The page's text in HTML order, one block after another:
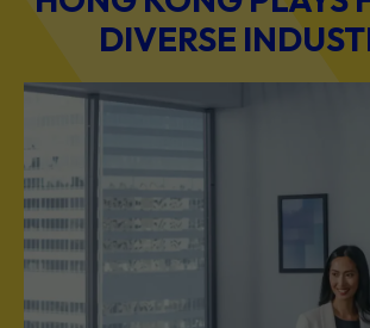
DIVERSE